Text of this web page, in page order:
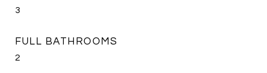
3
FULL BATHROOMS
2